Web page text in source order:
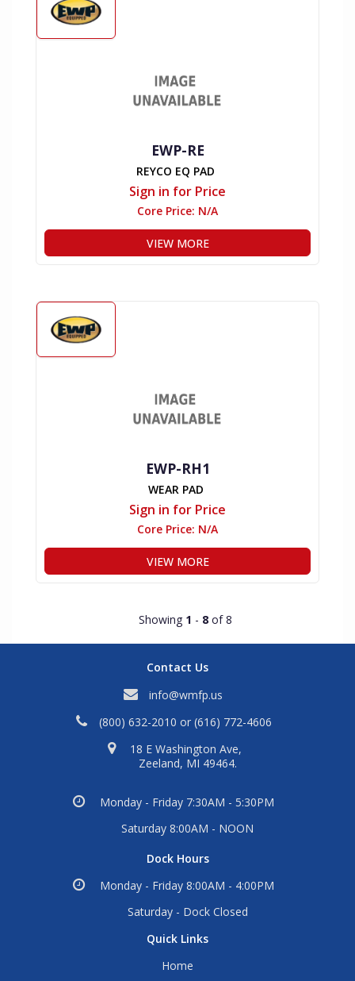
EWP-RE
REYCO EQ PAD
Sign in for Price
Core Price: N/A
VIEW MORE
EWP-RH1
WEAR PAD
Sign in for Price
Core Price: N/A
VIEW MORE
Showing 1 - 8 of 8
Contact Us
info@wmfp.us
(800) 632-2010 or (616) 772-4606
18 E Washington Ave,
Zeeland, MI 49464.
Monday - Friday 7:30AM - 5:30PM
Saturday 8:00AM - NOON
Dock Hours
Monday - Friday 8:00AM - 4:00PM
Saturday - Dock Closed
Quick Links
Home